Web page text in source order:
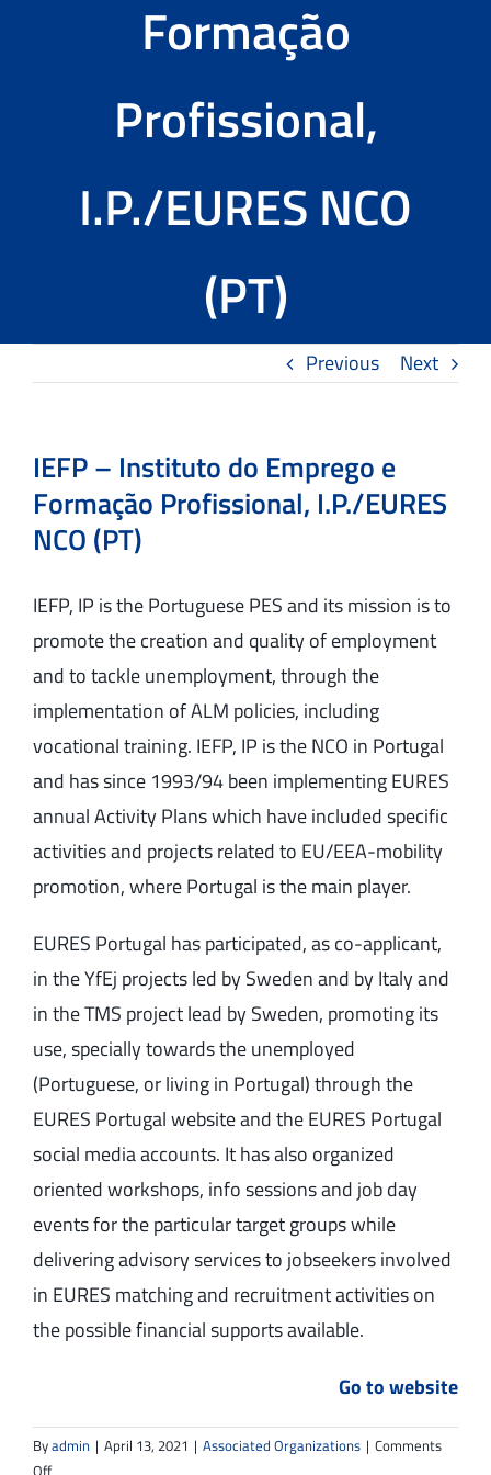
The TMS Project
Contact Us
Formação
Profissional,
I.P./EURES NCO
(PT)
Previous Next
IEFP – Instituto do Emprego e
Formação Profissional, I.P./EURES
NCO (PT)
IEFP, IP is the Portuguese PES and its mission is to
promote the creation and quality of employment
and to tackle unemployment, through the
implementation of ALM policies, including
vocational training. IEFP, IP is the NCO in Portugal
and has since 1993/94 been implementing EURES
annual Activity Plans which have included specific
activities and projects related to EU/EEA-mobility
promotion, where Portugal is the main player.
EURES Portugal has participated, as co-applicant,
in the YfEj projects led by Sweden and by Italy and
in the TMS project lead by Sweden, promoting its
use, specially towards the unemployed
(Portuguese, or living in Portugal) through the
EURES Portugal website and the EURES Portugal
social media accounts. It has also organized
oriented workshops, info sessions and job day
events for the particular target groups while
delivering advisory services to jobseekers involved
in EURES matching and recruitment activities on
the possible financial supports available.
Go to website
Byadmin | April 13, 2021 | Associated Organizations | Comments
on